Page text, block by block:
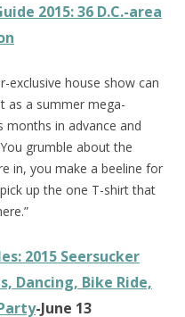
2015: 36 D.C.-area
exclusive house show can
as a summer mega-
months in advance and
grumble about the
in, you make a beeline for
up the one T-shirt that
2015 Seersucker
Dancing, Bike Ride,
-June 13